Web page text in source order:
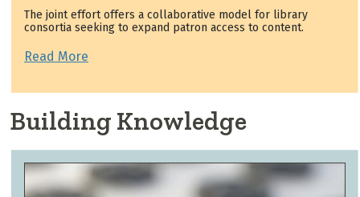
The joint effort offers a collaborative model for library
consortia seeking to expand patron access to content.
Read More
Building Knowledge